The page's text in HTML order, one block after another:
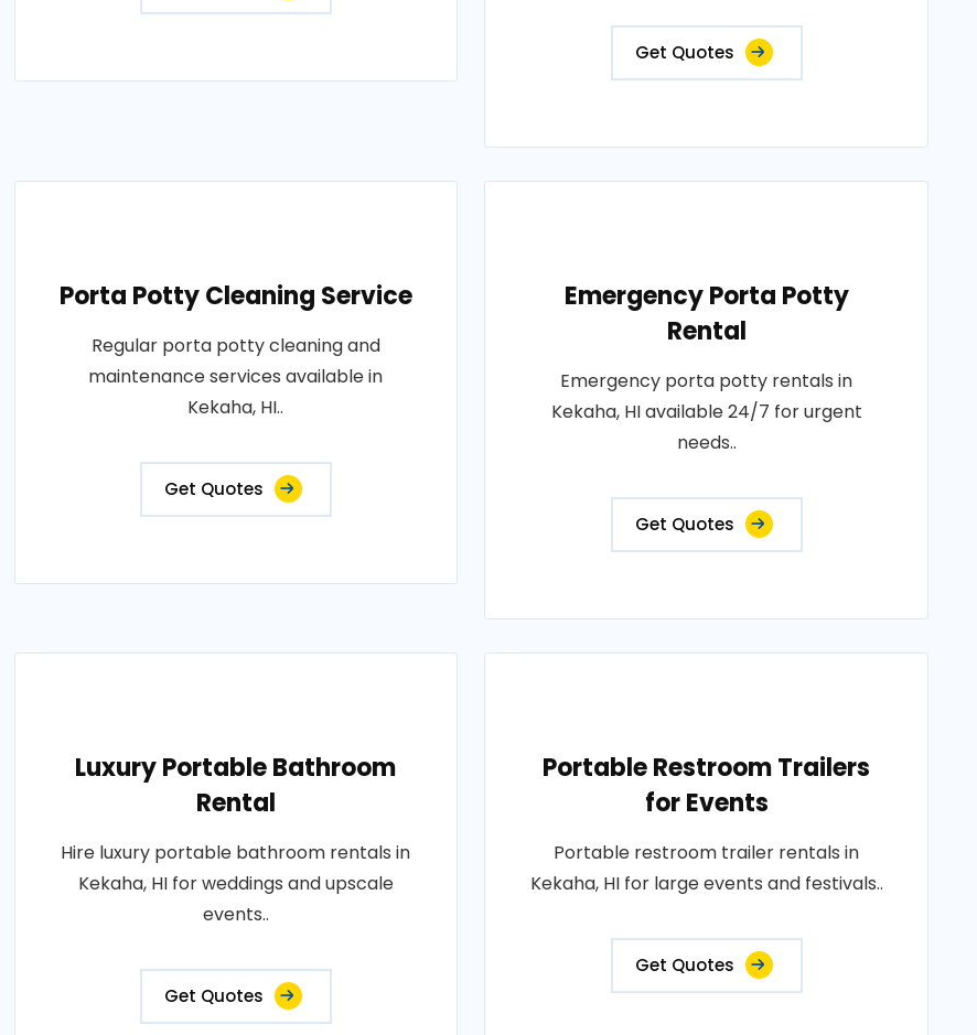
Get Quotes
Porta Potty Cleaning Service
Regular porta potty cleaning and
maintenance services available in
Kekaha, HI..
Get Quotes
Emergency Porta Potty
Rental
Emergency porta potty rentals in
Kekaha, HI available 24/7 for urgent
needs..
Get Quotes
Luxury Portable Bathroom
Rental
Hire luxury portable bathroom rentals in
Kekaha, HI for weddings and upscale
events..
Get Quotes
Portable Restroom Trailers
for Events
Portable restroom trailer rentals in
Kekaha, HI for large events and festivals..
Get Quotes